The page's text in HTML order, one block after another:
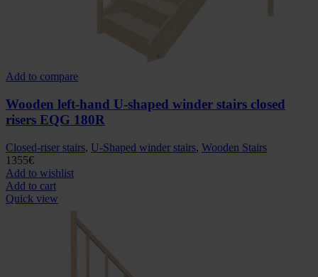
Add to compare
Wooden left-hand U-shaped winder stairs closed
risers EQG 180R
Closed-riser stairs, U-Shaped winder stairs, Wooden Stairs
1355€
Add to wishlist
Add to cart
Quick view